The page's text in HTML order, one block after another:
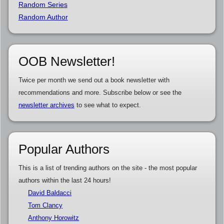
Random Series
Random Author
OOB Newsletter!
Twice per month we send out a book newsletter with
recommendations and more. Subscribe below or see the
newsletter archives to see what to expect.
Popular Authors
This is a list of trending authors on the site - the most popular
authors within the last 24 hours!
David Baldacci
Tom Clancy
Anthony Horowitz